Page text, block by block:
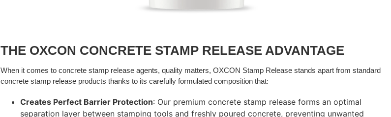
THE OXCON CONCRETE STAMP RELEASE ADVANTAGE
When it comes to concrete stamp release agents, quality matters, OXCON Stamp Release stands apart from standard
concrete stamp release products thanks to its carefully formulated composition that:
Creates Perfect Barrier Protection: Our premium concrete stamp release forms an optimal
separation layer between stamping tools and freshly poured concrete, preventing unwanted